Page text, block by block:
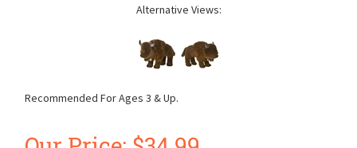
Alternative Views:
Recommended For Ages 3 & Up.